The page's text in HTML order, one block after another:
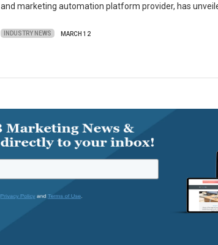
and marketing automation platform provider, has
INDUSTRY NEWS MARCH 12